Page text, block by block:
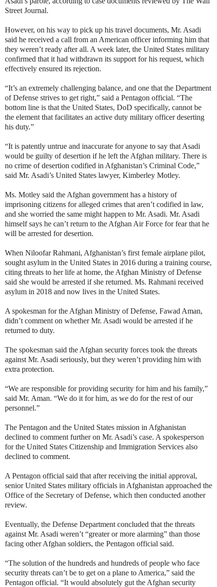
Street Journal.
However, on his way to pick up his travel documents, Mr. Asadi
said he received a call from an American officer informing him that
they weren’t ready after all. A week later, the United States military
confirmed that it had withdrawn its support for his request, which
effectively ensured its rejection.
“It’s an extremely challenging balance, and one that the Department
of Defense strives to get right,” said a Pentagon official. “The
bottom line is that the United States, DoD specifically, cannot be
the element that facilitates an active duty military officer deserting
his duty.”
“It is patently untrue and inaccurate for anyone to say that Asadi
would be guilty of desertion if he left the Afghan military. There is
no crime of desertion codified in Afghanistan’s Criminal Code,”
said Mr. Asadi’s United States lawyer, Kimberley Motley.
Ms. Motley said the Afghan government has a history of
imprisoning citizens for alleged crimes that aren’t codified in law,
and she worried the same might happen to Mr. Asadi. Mr. Asadi
himself says he can’t return to the Afghan Air Force for fear that he
will be arrested for desertion.
When Niloofar Rahmani, Afghanistan’s first female airplane pilot,
sought asylum in the United States in 2016 during a training course,
citing threats to her life at home, the Afghan Ministry of Defense
said she would be arrested if she returned. Ms. Rahmani received
asylum in 2018 and now lives in the United States.
A spokesman for the Afghan Ministry of Defense, Fawad Aman,
didn’t comment on whether Mr. Asadi would be arrested if he
returned to duty.
The spokesman said the Afghan security forces took the threats
against Mr. Asadi seriously, but they weren’t providing him with
extra protection.
“We are responsible for providing security for him and his family,”
said Mr. Aman. “We do it for him, as we do for the rest of our
personnel.”
The Pentagon and the United States mission in Afghanistan
declined to comment further on Mr. Asadi’s case. A spokesperson
for the United States Citizenship and Immigration Services also
declined to comment.
A Pentagon official said that after receiving the initial approval,
senior United States military officials in Afghanistan approached the
Office of the Secretary of Defense, which then conducted another
review.
Eventually, the Defense Department concluded that the threats
against Mr. Asadi weren’t “greater or more alarming” than those
facing other Afghan soldiers, the Pentagon official said.
“The solution of the hundreds and hundreds of people who face
security threats can’t be to get on a plane to America,” said the
Pentagon official. “It would absolutely gut the Afghan security